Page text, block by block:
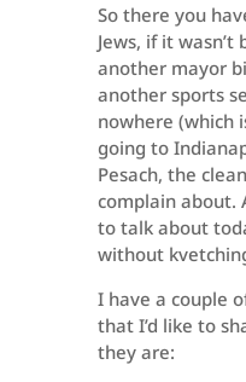
So there you
Jews, if it
another mayor
another sports
nowhere (which
going to
Pesach, the
complain about.
to talk about
without
I have a couple
that I’d like to
they are: